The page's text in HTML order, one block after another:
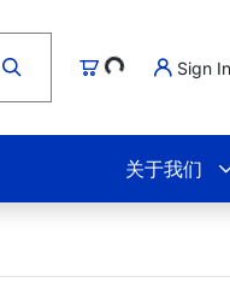
购物车Loading... Sign
关于我们